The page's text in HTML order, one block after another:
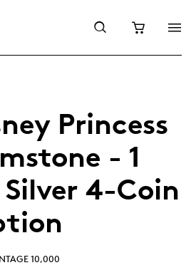
Princess
- 1
Silver 4-Coin
10,000